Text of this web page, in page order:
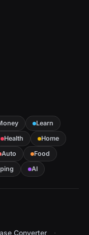
Learn
Health
Home
Auto
Food
AI
Converter